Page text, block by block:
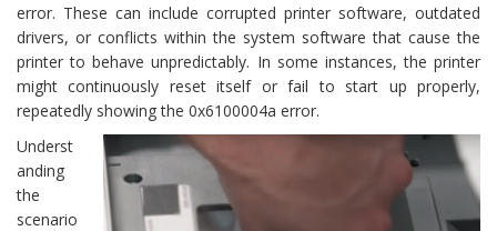
error. These can include corrupted printer software, outdated
drivers, or conflicts within the system software that cause the
printer to behave unpredictably. In some instances, the printer
might continuously reset itself or fail to start up properly,
repeatedly showing the 0x6100004a error.
Underst
anding
the
scenario